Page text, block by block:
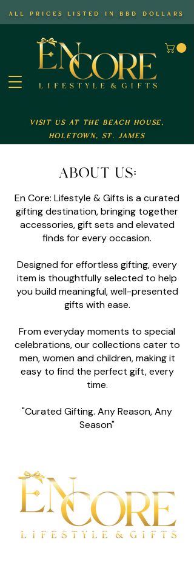
all prices listed in bbd dollars
visit us at the beach house,
holetown, st. james
about us:
En Core: Lifestyle & Gifts is a curated
gifting destination, bringing together
accessories, gift sets and elevated
finds for every occasion.
Designed for effortless gifting, every
item is thoughtfully selected to help
you build meaningful, well-presented
gifts with ease.
From everyday moments to special
celebrations, our collections cater to
men, women and children, making it
easy to find the perfect gift, every
time.
"Curated Gifting. Any Reason, Any
Season"